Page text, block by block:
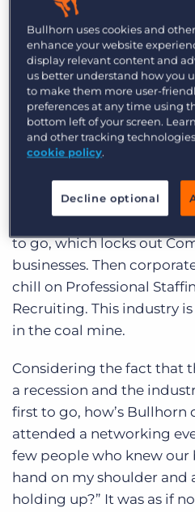
quarter of negative GDP
headed to a recession,
predicted and forecasted
history.
Bullhorn’s client base is
vicissitudes of the
recruiting industry has
for the health of the
America feels the pinch
temporary workers and
to go, which locks out
businesses. Then
chill on Professional
Recruiting. This industry
in the coal mine.
Considering the fact that
a recession and the
first to go, how’s Bullhorn
attended a networking
few people who knew our
hand on my shoulder and
holding up?” It was as if
Bullhorn uses cookies and
enhance your website
display relevant content and
us better understand how you
to make them more user-
preferences at any time using
bottom left of your screen.
and other tracking
cookie policy.
Decline optional